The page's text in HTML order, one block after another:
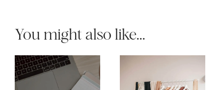
You might also like...